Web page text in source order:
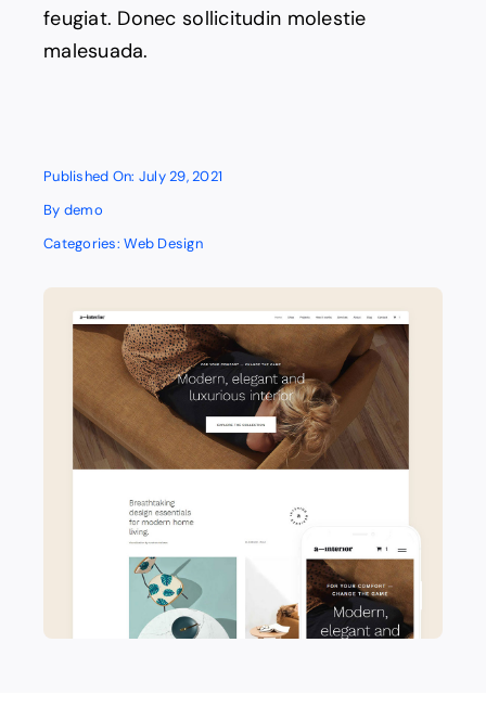
feugiat. Donec sollicitudin molestie
malesuada.
Published On: July 29, 2021
By demo
Categories:Web Design